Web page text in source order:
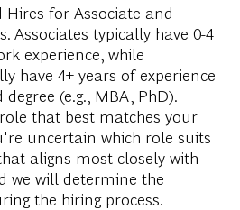
Hires for Associate and
Associates typically have 0-4
experience, while
have 4+ years of experience
(e.g., MBA, PhD).
that best matches your
uncertain which role suits
aligns most closely with
we will determine the
the hiring process.